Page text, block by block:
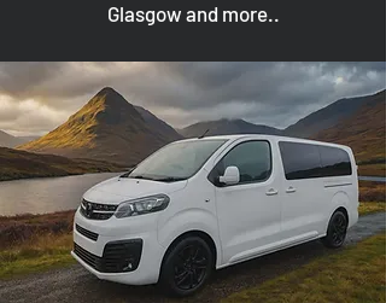
Glasgow and more..